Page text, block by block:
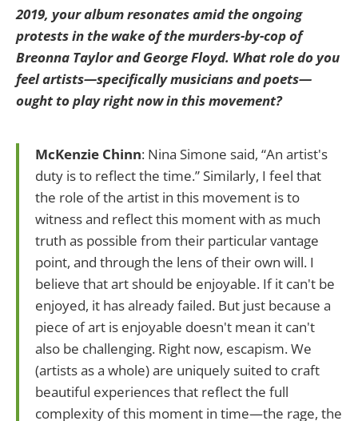
2019, your album resonates amid the ongoing
protests in the wake of the murders-by-cop of
Breonna Taylor and George Floyd. What role do you
feel artists—specifically musicians and poets—
ought to play right now in this movement?
McKenzie Chinn: Nina Simone said, “An artist's
duty is to reflect the time.” Similarly, I feel that
the role of the artist in this movement is to
witness and reflect this moment with as much
truth as possible from their particular vantage
point, and through the lens of their own will. I
believe that art should be enjoyable. If it can't be
enjoyed, it has already failed. But just because a
piece of art is enjoyable doesn't mean it can't
also be challenging. Right now, escapism. We
(artists as a whole) are uniquely suited to craft
beautiful experiences that reflect the full
complexity of this moment in time—the rage, the